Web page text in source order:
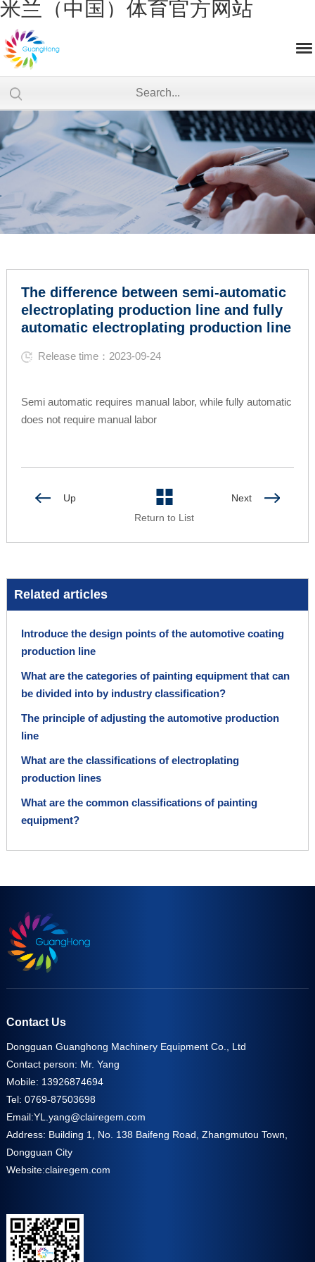
米兰（中国）体育官方网站
The difference between semi-automatic
electroplating production line and fully
automatic electroplating production line
Release time：2023-09-24
Semi automatic requires manual labor, while fully automatic
does not require manual labor
Up
Return to List
Next
Related articles
Introduce the design points of the automotive coating
production line
What are the categories of painting equipment that can
be divided into by industry classification?
The principle of adjusting the automotive production
line
What are the classifications of electroplating
production lines
What are the common classifications of painting
equipment?
Contact Us
Dongguan Guanghong Machinery Equipment Co., Ltd
Contact person: Mr. Yang
Mobile: 13926874694
Tel: 0769-87503698
Email:YL.yang@clairegem.com
Address: Building 1, No. 138 Baifeng Road, Zhangmutou Town,
Dongguan City
Website:clairegem.com